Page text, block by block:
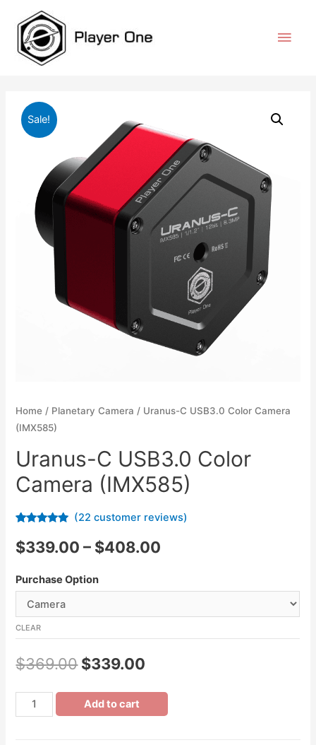
Sale!
Home / Planetary Camera / Uranus-C USB3.0 Color Camera
(IMX585)
Uranus-C USB3.0 Color
Camera (IMX585)
out of 5
based on
(22 customer reviews)
$339.00 – $408.00
Purchase Option
CLEAR
$369.00 $339.00
Add to cart